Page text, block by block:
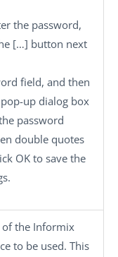
the password,
[…] button next
field, and then
up dialog box
password
double quotes
OK to save the
of the Informix
to be used. This